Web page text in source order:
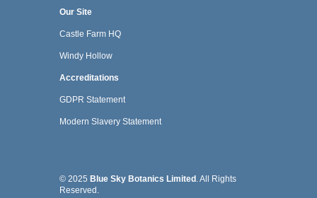
Our Site
Castle Farm HQ
Windy Hollow
Accreditations
GDPR Statement
Modern Slavery Statement
© 2025 Blue Sky Botanics Limited . All Rights
Reserved.